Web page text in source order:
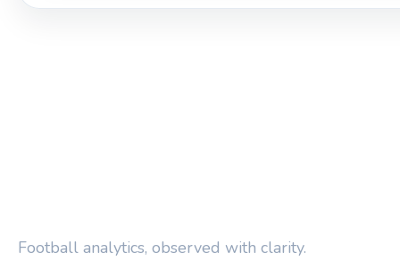
Football analytics, observed with clarity.